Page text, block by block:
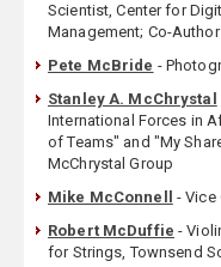
Scientist, Center for
Management; Co-
Pete McBride -
Stanley A. McChrystal
International Forces in
of Teams" and "My
McChrystal Group
Mike McConnell
- Vice
Robert McDuffie -
for Strings, Townsend